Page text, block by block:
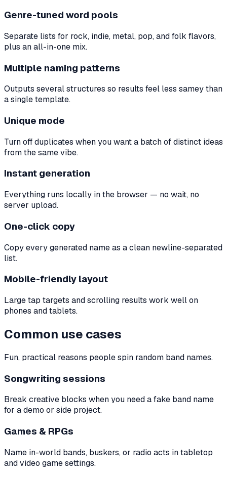
Genre-tuned word pools
Separate lists for rock, indie, metal, pop, and folk flavors,
plus an all-in-one mix.
Multiple naming patterns
Outputs several structures so results feel less samey than
a single template.
Unique mode
Turn off duplicates when you want a batch of distinct ideas
from the same vibe.
Instant generation
Everything runs locally in the browser — no wait, no
server upload.
One-click copy
Copy every generated name as a clean newline-separated
list.
Mobile-friendly layout
Large tap targets and scrolling results work well on
phones and tablets.
Common use cases
Fun, practical reasons people spin random band names.
Songwriting sessions
Break creative blocks when you need a fake band name
for a demo or side project.
Games & RPGs
Name in-world bands, buskers, or radio acts in tabletop
and video game settings.